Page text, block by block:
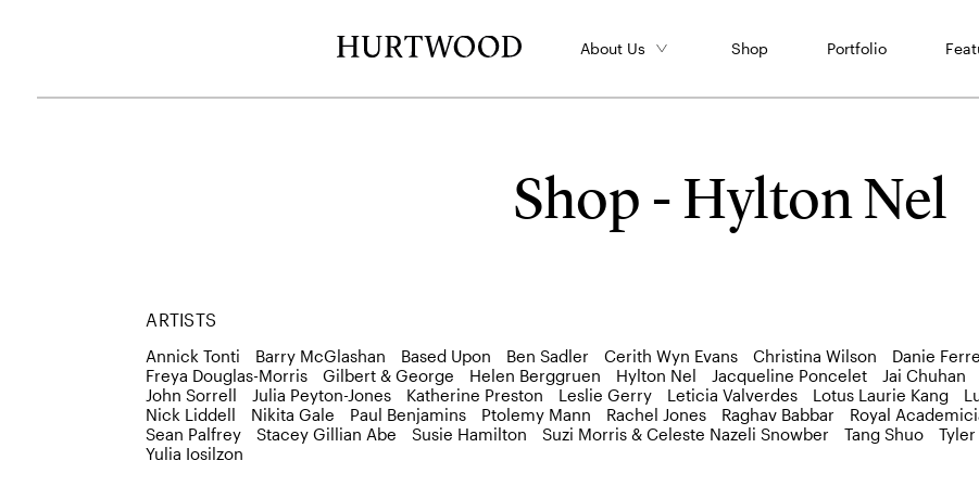
About Us Shop Portfolio
Shop - Hylton Nel
ARTISTS
Annick Tonti Barry McGlashan Based Upon Ben Sadler Cerith Wyn Evans Christina Wilson Danie
Freya Douglas-Morris
Gilbert & George Helen Berggruen Hylton Nel Jacqueline Poncelet Jai Chuhan
John Sorrell
Julia Peyton-Jones Katherine Preston Leslie Gerry Leticia Valverdes Lotus Laurie Kang
Nick Liddell
Nikita Gale Paul Benjamins Ptolemy Mann Rachel Jones Raghav Babbar Royal
Sean Palfrey
Stacey Gillian Abe Susie Hamilton Suzi Morris & Celeste Nazeli Snowber Tang Shuo
Yulia Iosilzon